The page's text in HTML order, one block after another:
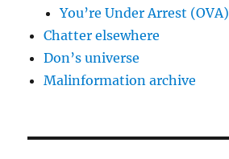
You’re Under Arrest (OVA)
Chatter elsewhere
Don’s universe
Malinformation archive